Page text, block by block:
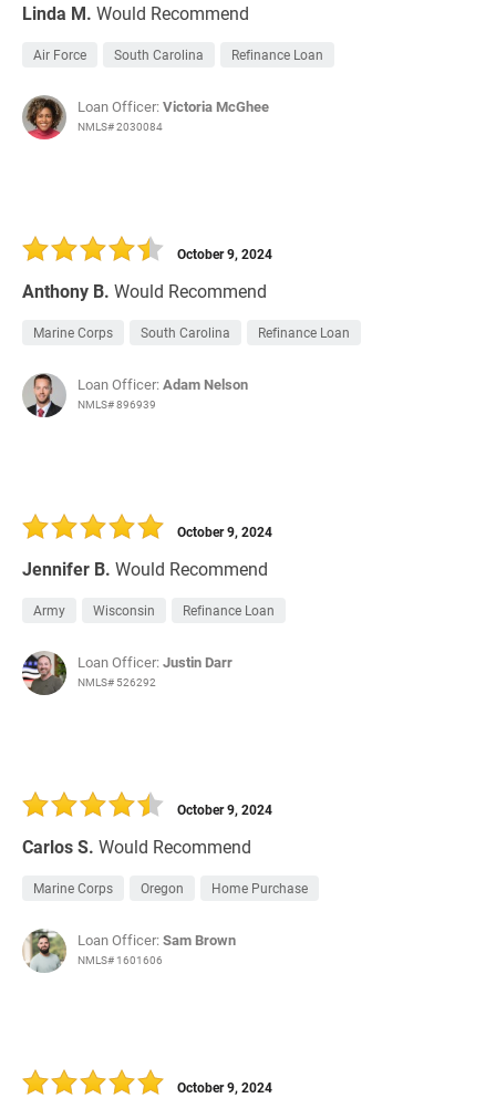
Linda M. Would Recommend
Air Force South Carolina Refinance Loan
Loan Officer:Victoria McGhee
NMLS# 2030084
Anthony B. Would Recommend
October 9, 2024
Marine Corps South Carolina Refinance Loan
Loan Officer:Adam Nelson
NMLS# 896939
Jennifer B. Would Recommend
October 9, 2024
Army Wisconsin Refinance Loan
Loan Officer:Justin Darr
NMLS# 526292
Carlos S. Would Recommend
October 9, 2024
Marine Corps Oregon Home Purchase
Loan Officer:Sam Brown
NMLS# 1601606
October 9, 2024